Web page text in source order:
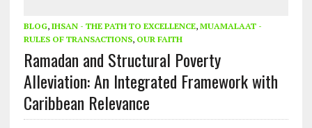
BLOG, IHSAN - THE PATH TO EXCELLENCE, MUAMALAAT -
RULES OF TRANSACTIONS, OUR FAITH
Ramadan and Structural Poverty
Alleviation: An Integrated Framework with
Caribbean Relevance